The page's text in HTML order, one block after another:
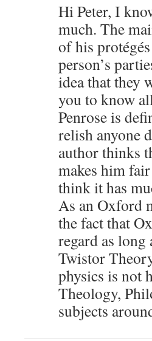
Hi Peter, I
much. The
of his
person’s
idea that they
you to know
Penrose is
relish anyone
author thinks
makes him
think it has
As an Oxford
the fact that
regard as long
Twistor
physics is not
Theology,
subjects